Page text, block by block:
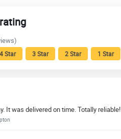
4 Star 3 Star 2 Star 1 Star
It was delivered on time. Totally reliable!